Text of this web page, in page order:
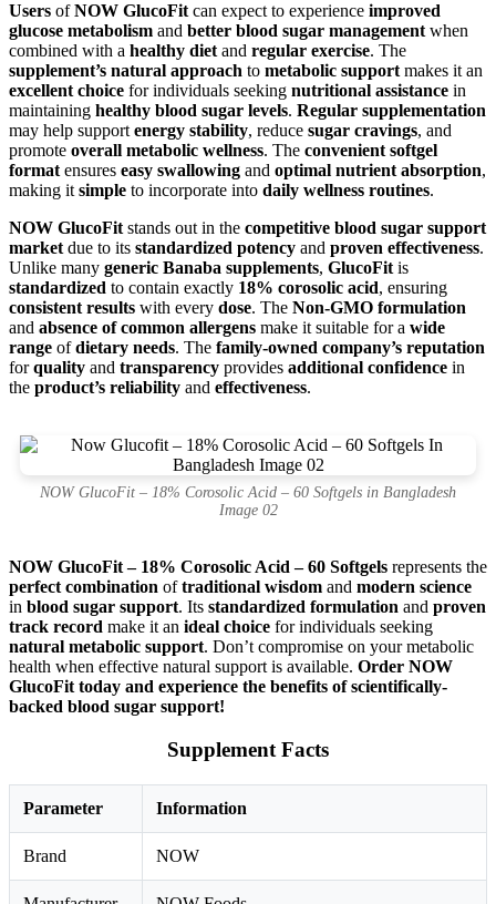
Users ofNOW GlucoFit can expect to experience improved
glucose metabolism and better blood sugar management when
combined with a healthy diet and regular exercise. The
supplement’s natural approach to metabolic support makes it an
excellent choice for individuals seeking nutritional assistance in
maintaining healthy blood sugar levels. Regular supplementation
may help support energy stability, reduce sugar cravings, and
promote overall metabolic wellness. The convenient softgel
format ensures easy swallowing and optimal nutrient absorption,
making it simple to incorporate into daily wellness routines.
NOW GlucoFit stands out in the competitive blood sugar support
market due to its standardized potency and proven effectiveness.
Unlike many generic Banaba supplements, GlucoFit is
standardized to contain exactly 18% corosolic acid, ensuring
consistent results with every dose. The Non-GMO formulation
and absence of common allergens make it suitable for a wide
range ofdietary needs. The family-owned company’s reputation
forquality and transparency provides additional confidence in
the product’s reliability and effectiveness.
NOW GlucoFit – 18% Corosolic Acid – 60 Softgels in Bangladesh
Image 02
NOW GlucoFit – 18% Corosolic Acid – 60 Softgels represents the
perfect combination oftraditional wisdom and modern science
in blood sugar support. Its standardized formulation and proven
track record make it an ideal choice for individuals seeking
natural metabolic support. Don’t compromise on your metabolic
health when effective natural support is available. Order NOW
GlucoFit today and experience the benefits of scientifically-
backed blood sugar support!
Supplement Facts
Parameter Information
Brand NOW